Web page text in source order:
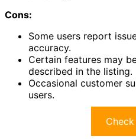
Cons:
Some users report
accuracy.
Certain features may
described in the listing.
Occasional customer
users.